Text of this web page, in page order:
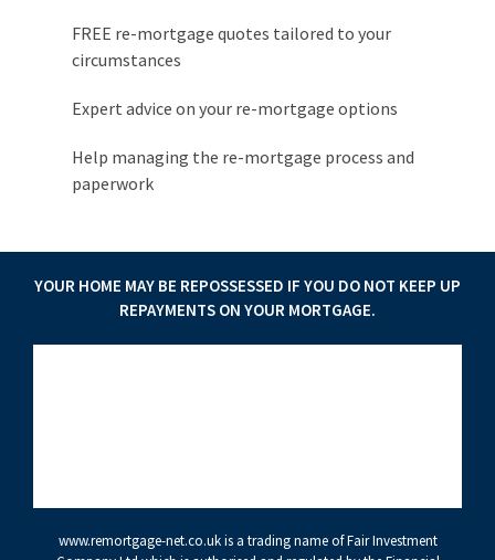
FREE re-mortgage quotes tailored to your
circumstances
Expert advice on your re-mortgage options
Help managing the re-mortgage process and
paperwork
YOUR HOME MAY BE REPOSSESSED IF YOU DO NOT KEEP UP
REPAYMENTS ON YOUR MORTGAGE.
www.remortgage-net.co.ukis a trading name of Fair Investment